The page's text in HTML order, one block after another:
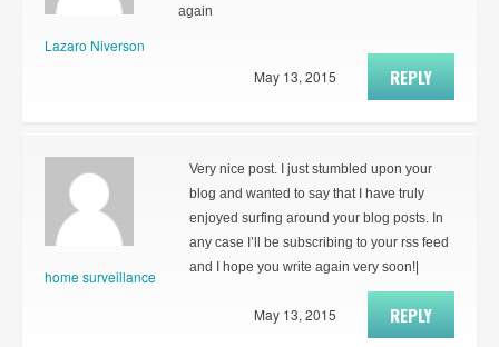
Lazaro Niverson
again
REPLY
May 13, 2015
home surveillance
Very nice post. I just stumbled upon your
blog and wanted to say that I have truly
enjoyed surfing around your blog posts. In
any case I’ll be subscribing to your rss feed
and I hope you write again very soon!|
REPLY
May 13, 2015